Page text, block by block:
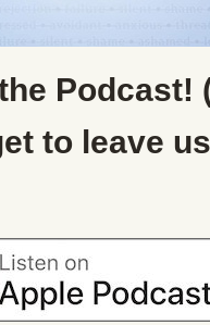
Podcast!
to leave